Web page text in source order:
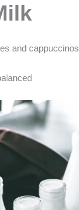
and cappuccinos